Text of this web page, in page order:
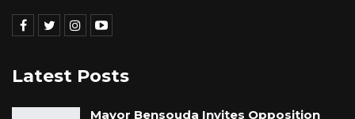
and emphasized the potential for career
active participation.
Latest Posts
Mayor Bensouda Invites Opposition